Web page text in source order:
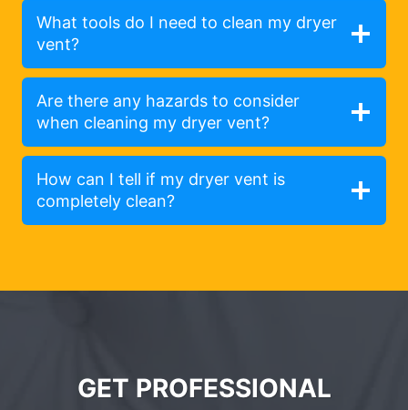
What tools do I need to clean my dryer
vent?
Are there any hazards to consider
when cleaning my dryer vent?
How can I tell if my dryer vent is
completely clean?
GET PROFESSIONAL